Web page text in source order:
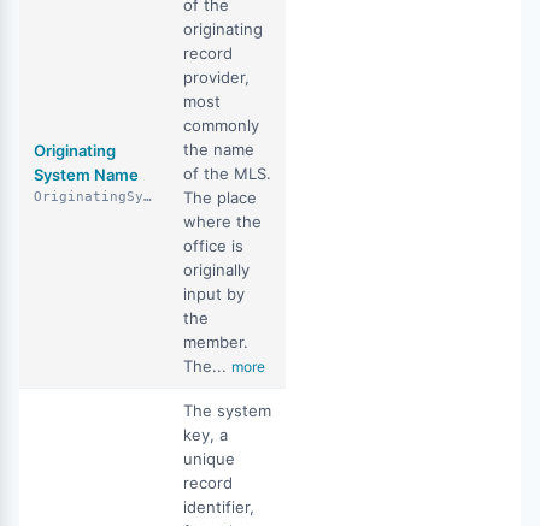
Originating
System Name
OriginatingSystemName
of the
originating
record
provider,
most
commonly
the name
of the MLS.
The place
where the
office is
originally
input by
the
member.
The... more
The system
key, a
unique
record
identifier,